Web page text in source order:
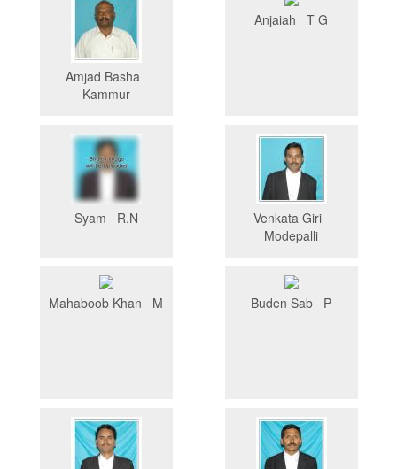
Amjad Basha
Kammur
Anjaiah T G
Syam R.N
Venkata Giri
Modepalli
Mahaboob Khan M Buden Sab P